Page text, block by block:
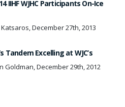
IIHF WJHC Participants On-Ice
December 27th, 2013
Tandem Excelling at WJC’s
Goldman, December 29th, 2012